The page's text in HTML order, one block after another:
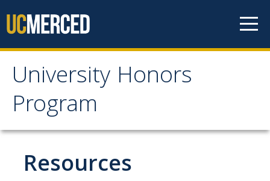
University Honors
Program
University Honors
Program
Home
About
Resources